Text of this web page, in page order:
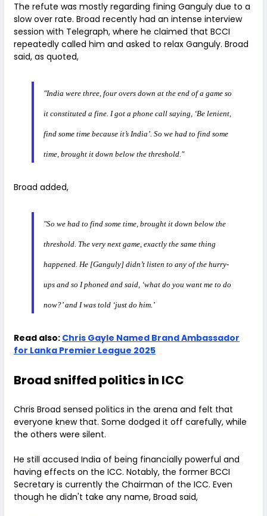
The refute was mostly regarding fining Ganguly due to a
slow over rate. Broad recently had an intense interview
session with Telegraph, where he claimed that BCCI
repeatedly called him and asked to relax Ganguly. Broad
said, as quoted,
"India were three, four overs down at the end of a game so
it constituted a fine. I got a phone call saying, ‘Be lenient,
find some time because it’s India’. So we had to find some
time, brought it down below the threshold."
Broad added,
"So we had to find some time, brought it down below the
threshold. The very next game, exactly the same thing
happened. He [Ganguly] didn’t listen to any of the hurry-
ups and so I phoned and said, ‘what do you want me to do
now?’ and I was told ‘just do him.’
Read also: Chris Gayle Named Brand Ambassador
for Lanka Premier League 2025
Broad sniffed politics in ICC
Chris Broad sensed politics in the arena and felt that
everyone knew that. Some dodged it off carefully, while
the others were silent.
He still accused India of being financially powerful and
having effects on the ICC. Notably, the former BCCI
Secretary is currently the Chairman of the ICC. Even
though he didn't take any name, Broad said,